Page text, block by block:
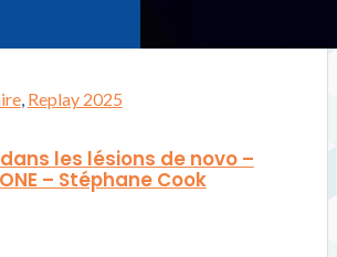
, Replay 2025
les lésions de novo –
ONE – Stéphane Cook